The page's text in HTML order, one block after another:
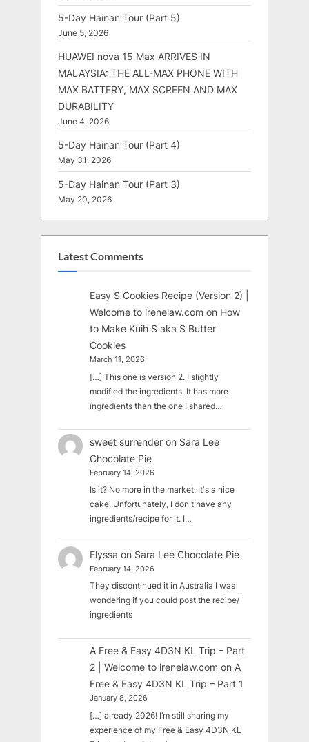
5-Day Hainan Tour (Part 5)
June 5, 2026
HUAWEI nova 15 Max ARRIVES IN
MALAYSIA: THE ALL-MAX PHONE WITH
MAX BATTERY, MAX SCREEN AND MAX
DURABILITY
June 4, 2026
5-Day Hainan Tour (Part 4)
May 31, 2026
5-Day Hainan Tour (Part 3)
May 20, 2026
Latest Comments
Easy S Cookies Recipe (Version 2) |
Welcome to irenelaw.com on How
to Make Kuih S aka S Butter
Cookies
March 11, 2026
[…] This one is version 2. I slightly
modified the ingredients. It has more
ingredients than the one I shared…
sweet surrender on Sara Lee
Chocolate Pie
February 14, 2026
Is it? No more in the market. It's a nice
cake. Unfortunately, I don't have any
ingredients/recipe for it. I…
Elyssa on Sara Lee Chocolate Pie
February 14, 2026
They discontinued it in Australia I was
wondering if you could post the recipe/
ingredients
A Free & Easy 4D3N KL Trip – Part
2 | Welcome to irenelaw.com on A
Free & Easy 4D3N KL Trip – Part 1
January 8, 2026
[…] already 2026! I’m still sharing my
experience of my Free & Easy 4D3N KL